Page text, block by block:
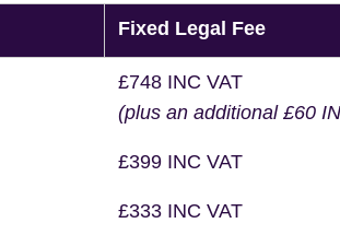
Fixed Legal Fee
£748 INC VAT
(plus an additional £60
£399 INC VAT
£333 INC VAT